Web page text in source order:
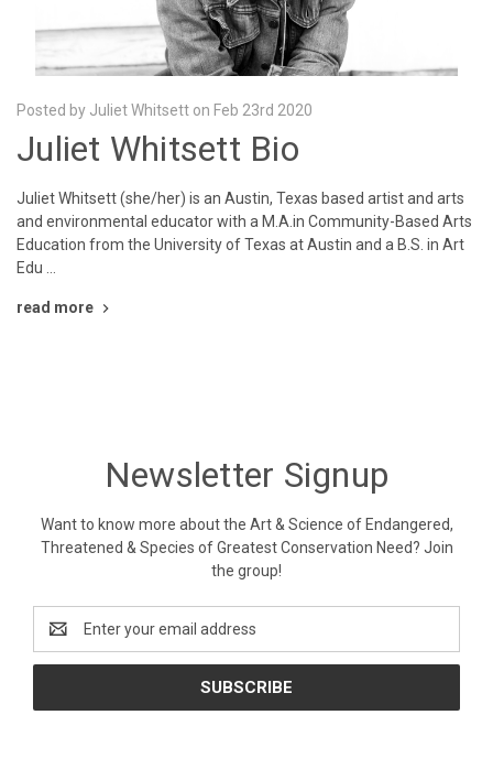
Posted by Juliet Whitsett on Feb 23rd 2020
Juliet Whitsett Bio
Juliet Whitsett (she/her) is an Austin, Texas based artist and arts
and environmental educator with a M.A.in Community-Based Arts
Education from the University of Texas at Austin and a B.S. in Art
Edu …
read more
Newsletter Signup
Want to know more about the Art & Science of Endangered,
Threatened & Species of Greatest Conservation Need? Join
the group!
Address